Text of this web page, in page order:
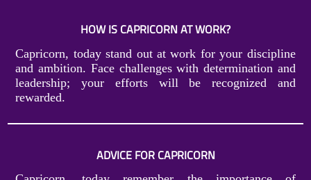
HOW IS CAPRICORN AT WORK?
Capricorn, today stand out at work for your discipline
and ambition. Face challenges with determination and
leadership; your efforts will be recognized and
rewarded.
ADVICE FOR CAPRICORN